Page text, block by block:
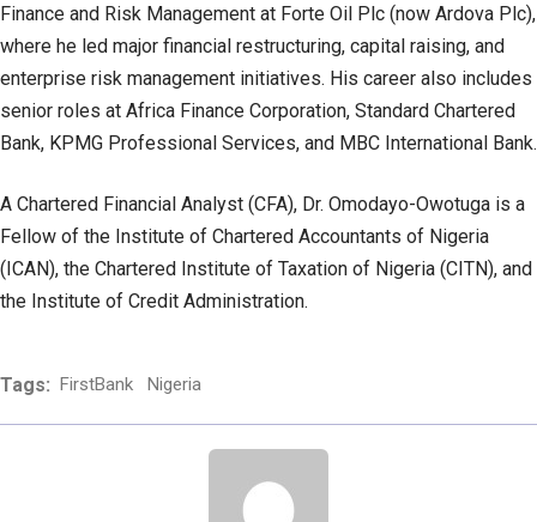
Finance and Risk Management at Forte Oil Plc (now Ardova Plc),
where he led major financial restructuring, capital raising, and
enterprise risk management initiatives. His career also includes
senior roles at Africa Finance Corporation, Standard Chartered
Bank, KPMG Professional Services, and MBC International Bank.
A Chartered Financial Analyst (CFA), Dr. Omodayo-Owotuga is a
Fellow of the Institute of Chartered Accountants of Nigeria
(ICAN), the Chartered Institute of Taxation of Nigeria (CITN), and
the Institute of Credit Administration.
Tags: FirstBank Nigeria